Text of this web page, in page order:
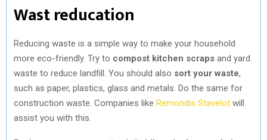
Wast reducation
Reducing waste is a simple way to make your household
more eco-friendly. Try to compost kitchen scraps and yard
waste to reduce landfill. You should also sort your waste,
such as paper, plastics, glass and metals. Do the same for
construction waste. Companies like Remondis Stavelot will
assist you with this.